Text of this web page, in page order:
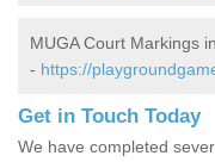
MUGA Court Markings
- https://
Get in Touch Today
We have completed